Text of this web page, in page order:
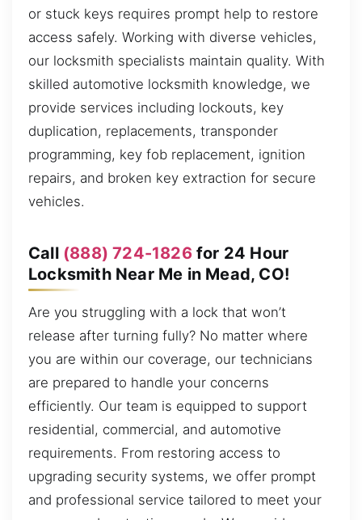
or stuck keys requires prompt help to restore
access safely. Working with diverse vehicles,
our locksmith specialists maintain quality. With
skilled automotive locksmith knowledge, we
provide services including lockouts, key
duplication, replacements, transponder
programming, key fob replacement, ignition
repairs, and broken key extraction for secure
vehicles.
Call (888) 724-1826for 24 Hour
Locksmith Near Me in Mead, CO!
Are you struggling with a lock that won’t
release after turning fully? No matter where
you are within our coverage, our technicians
are prepared to handle your concerns
efficiently. Our team is equipped to support
residential, commercial, and automotive
requirements. From restoring access to
upgrading security systems, we offer prompt
and professional service tailored to meet your